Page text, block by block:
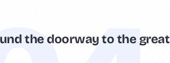
the doorway to the great